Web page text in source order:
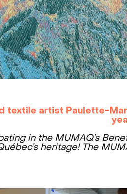
textile artist Paulette-
in the MUMAQ’s
heritage! The